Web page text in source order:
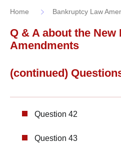
Home Bankruptcy Law
Q & A about the
Amendments
(continued)
Question 42
Question 43